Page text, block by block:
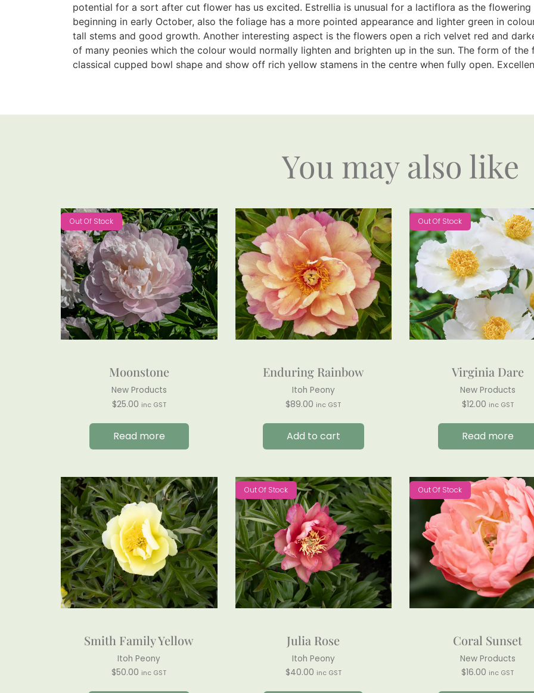
potential for a sort after cut flower has us excited. Estrellia is unusual for a lactiflora as the
beginning in early October, also the foliage has a more pointed appearance and lighter green in
tall stems and good growth. Another interesting aspect is the flowers open a rich velvet red and
of many peonies which the colour would normally lighten and brighten up in the sun. The form of the
classical cupped bowl shape and show off rich yellow stamens in the centre when fully open.
You may also like
Out Of Stock
Moonstone
New Products
$25.00 inc GST
Read more
Enduring Rainbow
Itoh Peony
$89.00 inc GST
Add to cart
Out Of Stock
Virginia Dare
New Products
$12.00 inc GST
Read more
Smith Family Yellow
Itoh Peony
$50.00 inc GST
Out Of Stock
Julia Rose
Itoh Peony
$40.00 inc GST
Out Of Stock
Coral Sunset
New Products
$16.00 inc GST